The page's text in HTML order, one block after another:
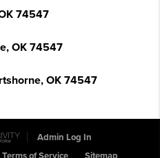
74547
OK 74547
OK 74547
Admin Log In